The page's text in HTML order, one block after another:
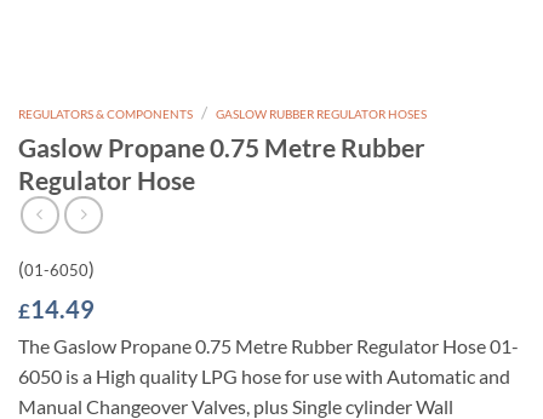
REGULATORS & COMPONENTS / GASLOW RUBBER REGULATOR HOSES
Gaslow Propane 0.75 Metre Rubber
Regulator Hose
(01-6050)
£14.49
The Gaslow Propane 0.75 Metre Rubber Regulator Hose 01-
6050 is a High quality LPG hose for use with Automatic and
Manual Changeover Valves, plus Single cylinder Wall